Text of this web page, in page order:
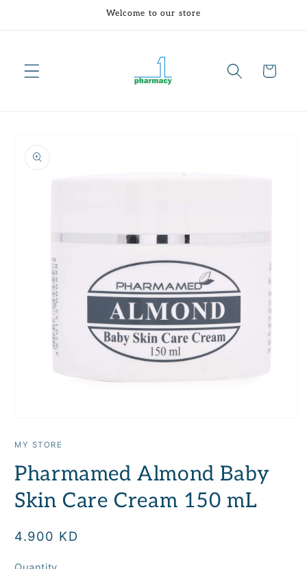
Welcome to our store
Cart
product
information
1
modal
MY STORE
Pharmamed Almond Baby
Skin Care Cream 150 mL
Regular
4.900 KD